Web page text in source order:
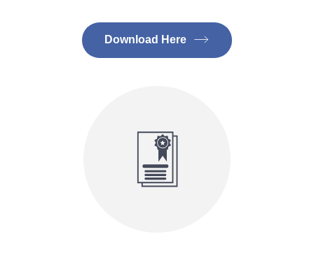
Download Here